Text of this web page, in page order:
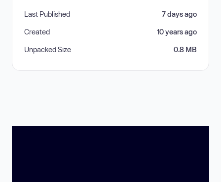
Last Published 7 days ago
Created 10 years ago
Unpacked Size 0.8 MB